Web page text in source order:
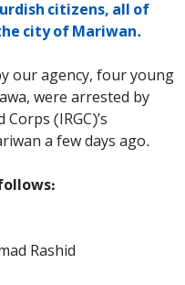
citizens, all of
city of Mariwan.
our agency, four young
were arrested by
(IRGC)’s
a few days ago.
Rashid